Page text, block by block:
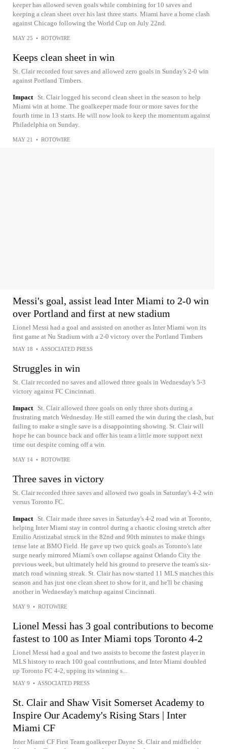
keeper has allowed seven goals while combining for 10 saves and
keeping a clean sheet over his last three starts. Miami have a home clash
against Chicago following the World Cup on July 22nd.
MAY 25 • ROTOWIRE
Keeps clean sheet in win
St. Clair recorded four saves and allowed zero goals in Sunday's 2-0 win
against Portland Timbers.
Impact
St. Clair logged his second clean sheet in the season to help
Miami win at home. The goalkeeper made four or more saves for the
fourth time in 13 starts. He will now look to keep the momentum against
Philadelphia on Sunday.
MAY 21 • ROTOWIRE
Messi's goal, assist lead Inter Miami to 2-0 win
over Portland and first at new stadium
Lionel Messi had a goal and assisted on another as Inter Miami won its
first game at Nu Stadium with a 2-0 victory over the Portland Timbers
MAY 18 • ASSOCIATED PRESS
Struggles in win
St. Clair recorded no saves and allowed three goals in Wednesday's 5-3
victory against FC Cincinnati.
Impact
St. Clair allowed three goals on only three shots during a
frustrating match Wednesday. He still earned the win during the clash, but
failing to make a single save is a disappointing showing. St. Clair will
hope he can bounce back and offer his team a little more support next
time out despite coming off a win.
MAY 14 • ROTOWIRE
Three saves in victory
St. Clair recorded three saves and allowed two goals in Saturday's 4-2 win
versus Toronto FC.
Impact
St. Clair made three saves in Saturday's 4-2 road win at Toronto,
helping Inter Miami stay in control during a chaotic closing stretch after
Emilio Aristizabal struck in the 82nd and 90th minutes to make things
tense late at BMO Field. He gave up two quick goals as Toronto's late
surge nearly mirrored Miami's own collapse against Orlando City the
previous week, but ultimately held his ground to preserve the team's six-
match road winning streak. St. Clair has now started 11 MLS matches this
season and has just one clean sheet to show for it, and he'll be chasing
another in Wednesday's matchup against Cincinnati.
MAY 9 • ROTOWIRE
Lionel Messi has 3 goal contributions to become
fastest to 100 as Inter Miami tops Toronto 4-2
Lionel Messi had a goal and two assists to become the fastest player in
MLS history to reach 100 goal contributions, and Inter Miami doubled
up Toronto FC 4-2, upping its winning s...
MAY 9 • ASSOCIATED PRESS
St. Clair and Shaw Visit Somerset Academy to
Inspire Our Academy's Rising Stars | Inter
Miami CF
Inter Miami CF First Team goalkeeper Dayne St. Clair and midfielder